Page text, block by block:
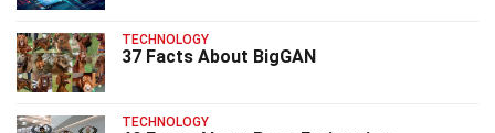
TECHNOLOGY
37 Facts About BigGAN
TECHNOLOGY